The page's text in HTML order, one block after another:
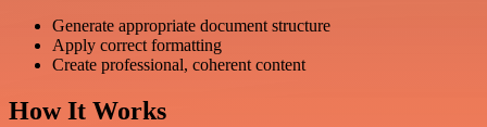
Generate appropriate document structure
Apply correct formatting
Create professional, coherent content
How It Works